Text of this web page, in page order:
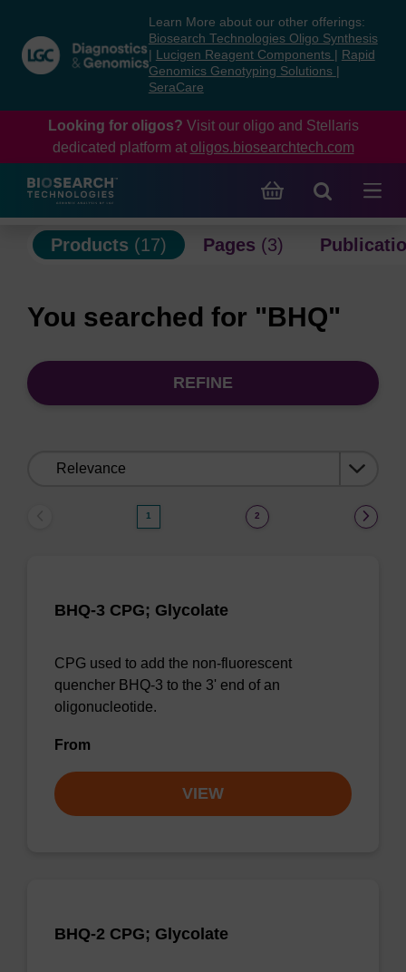
content
navigation
menu
Learn More about our other offerings:
Biosearch Technologies Oligo Synthesis
Lucigen Reagent Components
Rapid
Genomics Genotyping Solutions
SeraCare
Looking for oligos? Visit our oligo and Stellaris
dedicated platform at oligos.biosearchtech.com
Products (17) Pages (3)
You searched for "BHQ"
REFINE
1 2
BHQ-3 CPG; Glycolate
CPG used to add the non-fluorescent
quencher BHQ-3 to the 3' end of an
oligonucleotide.
From
VIEW
BHQ-2 CPG; Glycolate